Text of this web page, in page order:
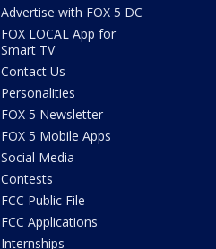
Advertise with FOX 5 DC
FOX LOCAL App for
Smart TV
Contact Us
Personalities
FOX 5 Newsletter
FOX 5 Mobile Apps
Social Media
Contests
FCC Public File
FCC Applications
Internships